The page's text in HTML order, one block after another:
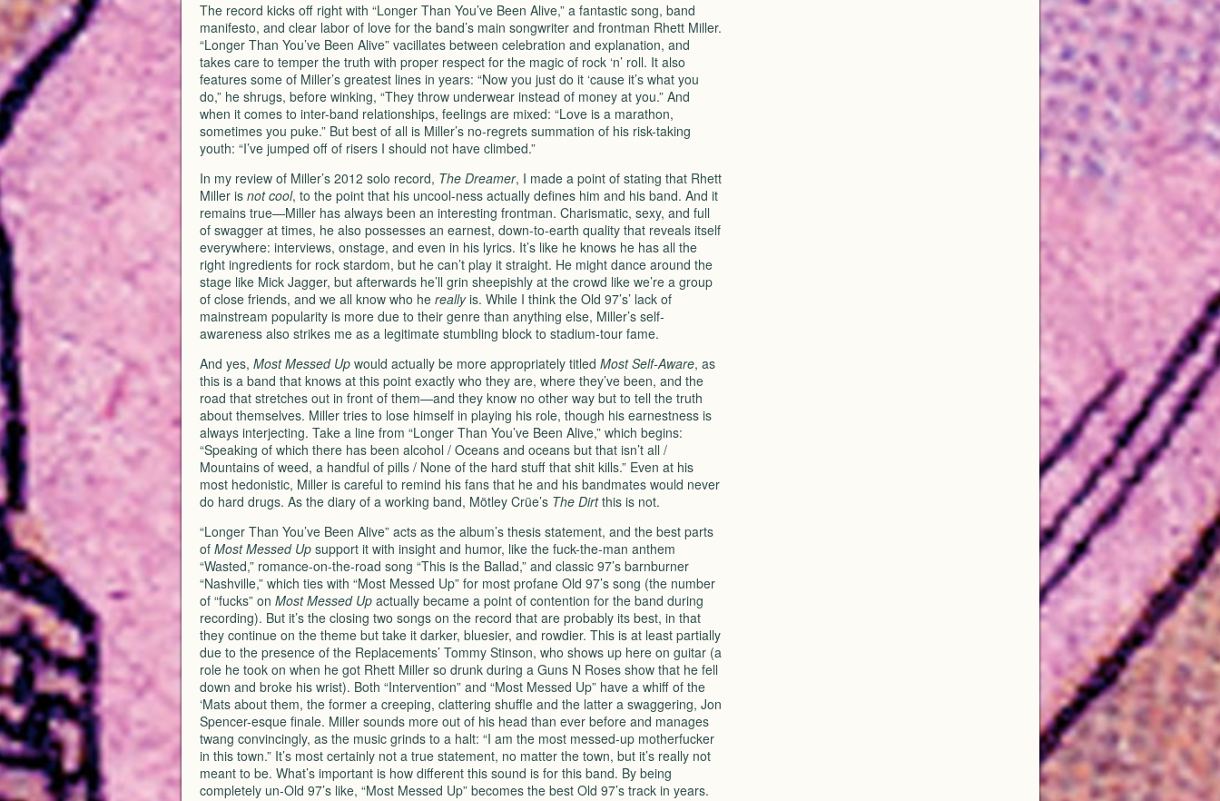
The record kicks off right with “Longer Than You’ve Been Alive,” a fantastic song, band
manifesto, and clear labor of love for the band’s main songwriter and frontman Rhett Miller.
“Longer Than You’ve Been Alive” vacillates between celebration and explanation, and
takes care to temper the truth with proper respect for the magic of rock ‘n’ roll. It also
features some of Miller’s greatest lines in years: “Now you just do it ‘cause it’s what you
do,” he shrugs, before winking, “They throw underwear instead of money at you.” And
when it comes to inter-band relationships, feelings are mixed: “Love is a marathon,
sometimes you puke.” But best of all is Miller’s no-regrets summation of his risk-taking
youth: “I’ve jumped off of risers I should not have climbed.”
In my review of Miller’s 2012 solo record, The Dreamer, I made a point of stating that Rhett
Miller is not cool, to the point that his uncool-ness actually defines him and his band. And it
remains true—Miller has always been an interesting frontman. Charismatic, sexy, and full
of swagger at times, he also possesses an earnest, down-to-earth quality that reveals itself
everywhere: interviews, onstage, and even in his lyrics. It’s like he knows he has all the
right ingredients for rock stardom, but he can’t play it straight. He might dance around the
stage like Mick Jagger, but afterwards he’ll grin sheepishly at the crowd like we’re a group
of close friends, and we all know who he reallyis. While I think the Old 97’s’ lack of
mainstream popularity is more due to their genre than anything else, Miller’s self-
awareness also strikes me as a legitimate stumbling block to stadium-tour fame.
And yes, Most Messed Upwould actually be more appropriately titled Most Self-Aware, as
this is a band that knows at this point exactly who they are, where they’ve been, and the
road that stretches out in front of them—and they know no other way but to tell the truth
about themselves. Miller tries to lose himself in playing his role, though his earnestness is
always interjecting. Take a line from “Longer Than You’ve Been Alive,” which begins:
“Speaking of which there has been alcohol / Oceans and oceans but that isn’t all /
Mountains of weed, a handful of pills / None of the hard stuff that shit kills.” Even at his
most hedonistic, Miller is careful to remind his fans that he and his bandmates would never
do hard drugs. As the diary of a working band, Mötley Crüe’s The Dirtthis is not.
“Longer Than You’ve Been Alive” acts as the album’s thesis statement, and the best parts
of Most Messed Upsupport it with insight and humor, like the fuck-the-man anthem
“Wasted,” romance-on-the-road song “This is the Ballad,” and classic 97’s barnburner
“Nashville,” which ties with “Most Messed Up” for most profane Old 97’s song (the number
of “fucks” on Most Messed Upactually became a point of contention for the band during
recording). But it’s the closing two songs on the record that are probably its best, in that
they continue on the theme but take it darker, bluesier, and rowdier. This is at least partially
due to the presence of the Replacements’ Tommy Stinson, who shows up here on guitar (a
role he took on when he got Rhett Miller so drunk during a Guns N Roses show that he fell
down and broke his wrist). Both “Intervention” and “Most Messed Up” have a whiff of the
‘Mats about them, the former a creeping, clattering shuffle and the latter a swaggering, Jon
Spencer-esque finale. Miller sounds more out of his head than ever before and manages
twang convincingly, as the music grinds to a halt: “I am the most messed-up motherfucker
in this town.” It’s most certainly not a true statement, no matter the town, but it’s really not
meant to be. What’s important is how different this sound is for this band. By being
completely un-Old 97’s like, “Most Messed Up” becomes the best Old 97’s track in years.